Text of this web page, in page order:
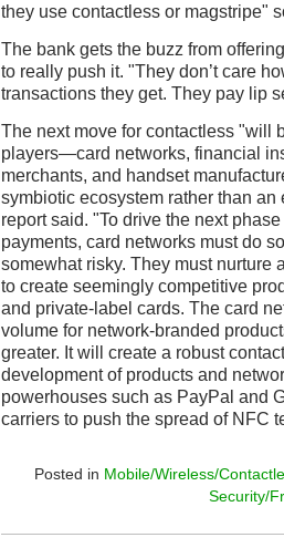
they use contactless or magstripe"
The bank gets the buzz from
to really push it. "They don’t care
transactions they get. They pay lip
The next move for contactless "will
players—card networks, financial
merchants, and handset
symbiotic ecosystem rather than
report said. "To drive the next
payments, card networks must do
somewhat risky. They must nurture
to create seemingly competitive
and private-label cards. The card
volume for network-branded
greater. It will create a robust
development of products and
powerhouses such as PayPal and
carriers to push the spread of NFC
Posted in Mobile/Wireless/
Security/